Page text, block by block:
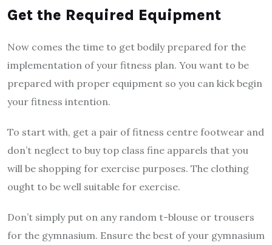
Get the Required Equipment
Now comes the time to get bodily prepared for the
implementation of your fitness plan. You want to be
prepared with proper equipment so you can kick begin
your fitness intention.
To start with, get a pair of fitness centre footwear and
don’t neglect to buy top class fine apparels that you
will be shopping for exercise purposes. The clothing
ought to be well suitable for exercise.
Don’t simply put on any random t-blouse or trousers
for the gymnasium. Ensure the best of your gymnasium